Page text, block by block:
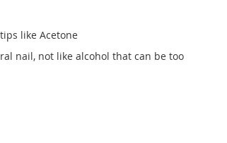
like Acetone
nail, not like alcohol that can be too